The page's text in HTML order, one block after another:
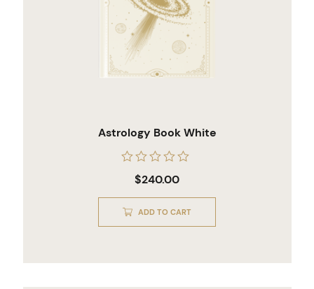
Astrology Book White
Rated
out
of
5
$240.00
ADD TO CART